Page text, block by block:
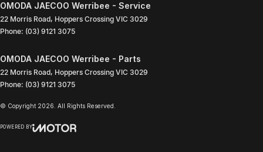
OMODA JAECOO Werribee - Service
22 Morris Road, Hoppers Crossing VIC 3029
Phone: (03) 9121 3075
OMODA JAECOO Werribee - Parts
22 Morris Road, Hoppers Crossing VIC 3029
Phone: (03) 9121 3075
© Copyright 2026 . All Rights Reserved.
POWERED BY